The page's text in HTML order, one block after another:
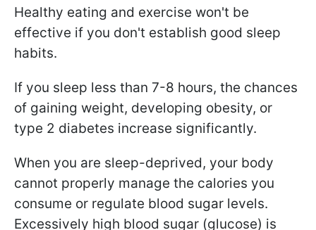
Healthy eating and exercise won't be
effective if you don't establish good sleep
habits.
If you sleep less than 7-8 hours, the chances
of gaining weight, developing obesity, or
type 2 diabetes increase significantly.
When you are sleep-deprived, your body
cannot properly manage the calories you
consume or regulate blood sugar levels.
Excessively high blood sugar (glucose) is